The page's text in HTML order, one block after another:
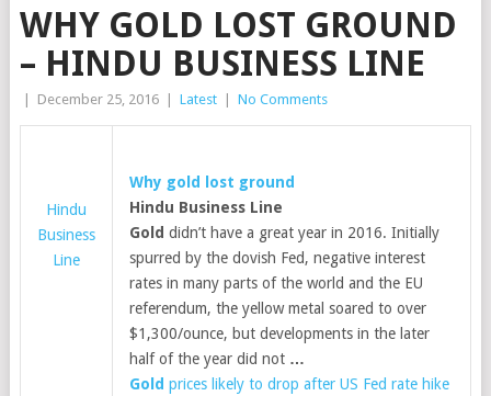
WHY GOLD LOST GROUND
– HINDU BUSINESS LINE
December 25, 2016 Latest No Comments
Hindu
Business
Line
Why gold
lost ground
Hindu Business Line
Gold didn’t have a great year in 2016. Initially
spurred by the dovish Fed, negative interest
rates in many parts of the world and the EU
referendum, the yellow metal soared to over
$1,300/ounce, but developments in the later
half of the year did not …
Gold prices likely to drop after US Fed rate hike